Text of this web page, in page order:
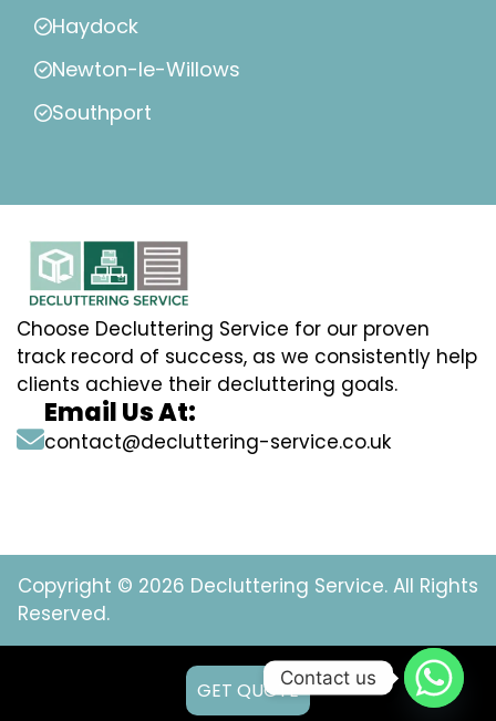
Haydock
Newton-le-Willows
Southport
Choose Decluttering Service for our proven
track record of success, as we consistently help
clients achieve their decluttering goals.
Email Us At:
contact@decluttering-service.co.uk
Copyright © 2026 Decluttering Service. All Rights
Reserved.
GET QUOTE
Contact us